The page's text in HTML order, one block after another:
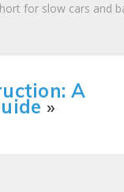
for slow cars and
A
»